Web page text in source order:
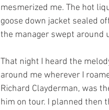
mesmerized me. The hot
goose down jacket sealed
the manager swept around
That night I heard the
around me wherever I
Richard Clayderman, was
him on tour. I planned then